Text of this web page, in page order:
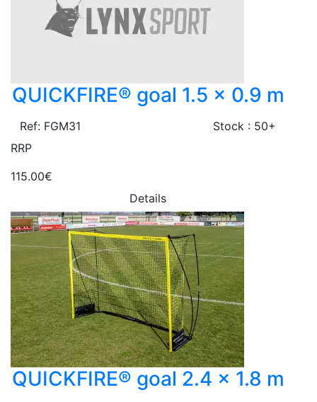
QUICKFIRE® goal 1.5 x 0.9 m
Ref: FGM31
Stock : 50+
RRP
115.00€
Details
QUICKFIRE® goal 2.4 x 1.8 m